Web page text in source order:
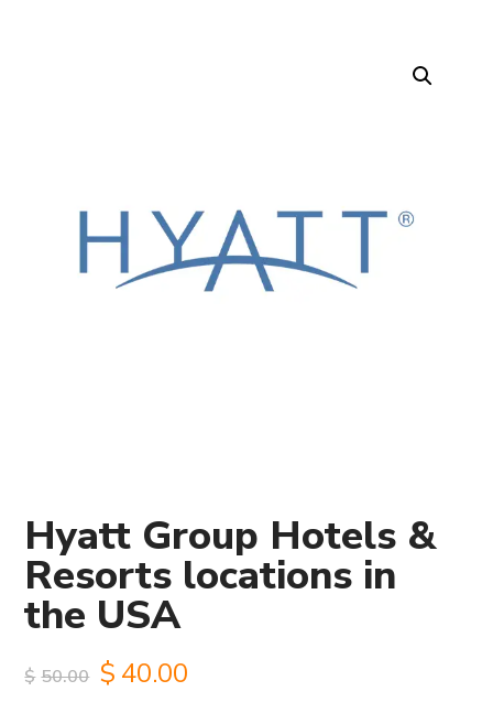
Hyatt Group Hotels &
Resorts locations in
the USA
$ 50.00 Original
$ 40.00